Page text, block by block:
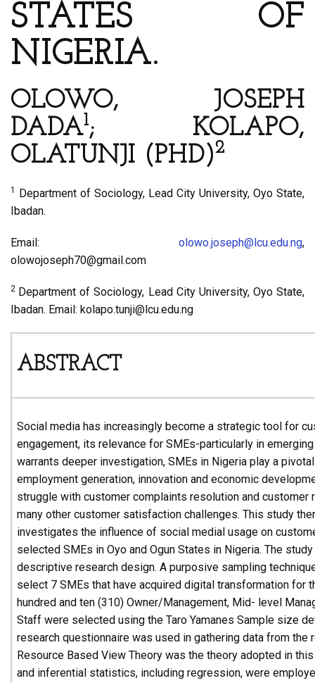
STATES OF
NIGERIA.
OLOWO, JOSEPH
DADA1; KOLAPO,
OLATUNJI (PHD)2
1
Department of Sociology, Lead City University, Oyo State,
Ibadan.
Email: olowo.joseph@lcu.edu.ng,
olowojoseph70@gmail.com
2 Department of Sociology, Lead City University, Oyo State,
Ibadan. Email: kolapo.tunji@lcu.edu.ng
ABSTRACT
Social media has increasingly become a strategic tool for
engagement, its relevance for SMEs-particularly in
warrants deeper investigation, SMEs in Nigeria play a
employment generation, innovation and economic
struggle with customer complaints resolution and customer
many other customer satisfaction challenges. This study
investigates the influence of social medial usage on
selected SMEs in Oyo and Ogun States in Nigeria. The
descriptive research design. A purposive sampling
select 7 SMEs that have acquired digital transformation for
hundred and ten (310) Owner/Management, Mid- level
Staff were selected using the Taro Yamanes Sample size
research questionnaire was used in gathering data from the
Resource Based View Theory was the theory adopted in
and inferential statistics, including regression, were